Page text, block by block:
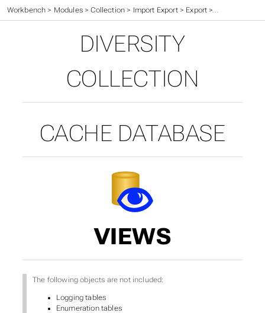
Workbench > Modules>Collection > Import Export> Export >Cache
DIVERSITY
COLLECTION
CACHE DATABASE
VIEWS
The following objects are not included:
Logging tables
Enumeration tables